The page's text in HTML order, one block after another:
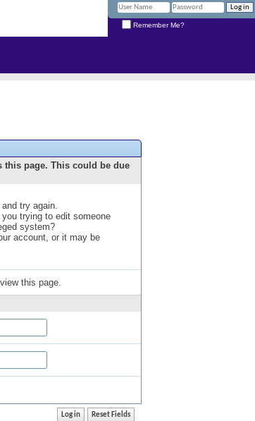
Remember Me?
this page. This could be due
try again.
trying to edit someone
system?
account, or it may be
this page.